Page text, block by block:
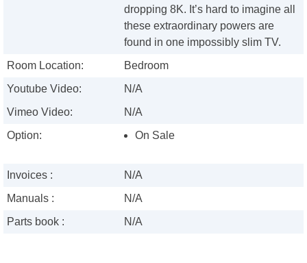
dropping 8K. It’s hard to imagine all
these extraordinary powers are
found in one impossibly slim TV.
Room Location:
Bedroom
Youtube Video:
N/A
Vimeo Video:
N/A
Option:
On Sale
Invoices :
N/A
Manuals :
N/A
Parts book :
N/A